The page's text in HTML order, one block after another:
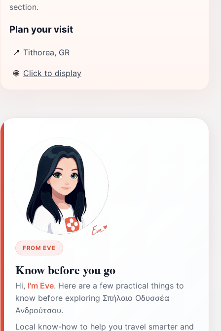
section.
Plan your visit
📍 Tithorea, GR
🌐 Click to display
FROM EVE
Know before you go
Hi, I'm Eve. Here are a few practical things to
know before exploring Σπήλαιο Οδυσσέα
Ανδρούτσου.
Local know-how to help you travel smarter and